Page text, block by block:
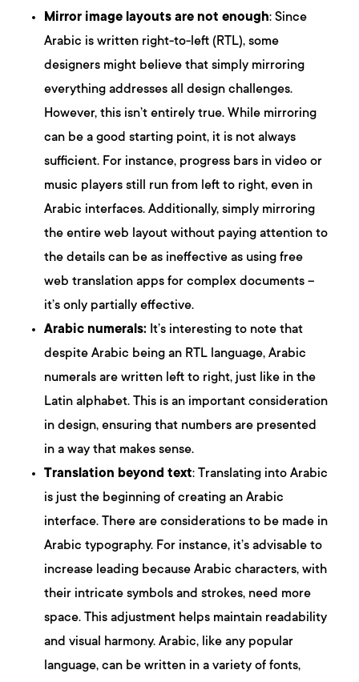
Mirror image layouts are not enough: Since
Arabic is written right-to-left (RTL), some
designers might believe that simply mirroring
everything addresses all design challenges.
However, this isn’t entirely true. While mirroring
can be a good starting point, it is not always
sufficient. For instance, progress bars in video or
music players still run from left to right, even in
Arabic interfaces. Additionally, simply mirroring
the entire web layout without paying attention to
the details can be as ineffective as using free
web translation apps for complex documents –
it’s only partially effective.
Arabic numerals: It’s interesting to note that
despite Arabic being an RTL language, Arabic
numerals are written left to right, just like in the
Latin alphabet. This is an important consideration
in design, ensuring that numbers are presented
in a way that makes sense.
Translation beyond text: Translating into Arabic
is just the beginning of creating an Arabic
interface. There are considerations to be made in
Arabic typography. For instance, it’s advisable to
increase leading because Arabic characters, with
their intricate symbols and strokes, need more
space. This adjustment helps maintain readability
and visual harmony. Arabic, like any popular
language, can be written in a variety of fonts,